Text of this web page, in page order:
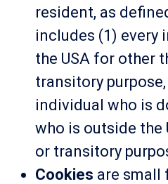
resident, as
includes (1) every
the USA for other
transitory
individual who is
who is outside the
or transitory
Cookies are small